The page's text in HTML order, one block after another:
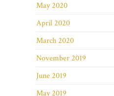
May 2020
April 2020
March 2020
November 2019
June 2019
May 2019